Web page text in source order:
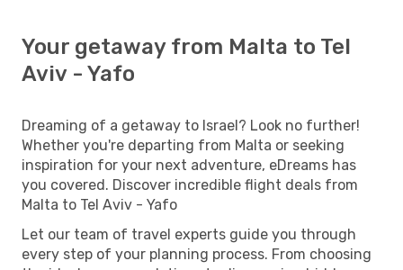
Your getaway from Malta to Tel
Aviv - Yafo
Dreaming of a getaway to Israel? Look no further!
Whether you're departing from Malta or seeking
inspiration for your next adventure, eDreams has
you covered. Discover incredible flight deals from
Malta to Tel Aviv - Yafo
Let our team of travel experts guide you through
every step of your planning process. From choosing